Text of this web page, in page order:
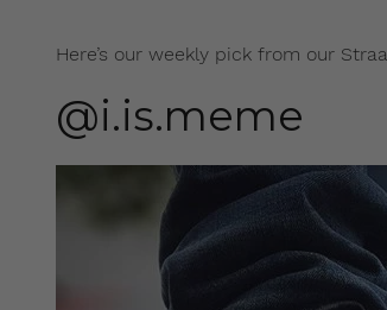
Here’s our weekly pick from our
@i.is.meme